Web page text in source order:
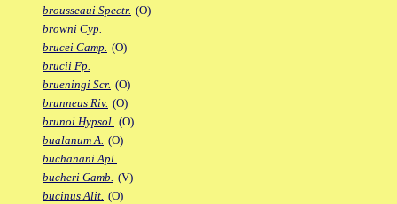
brousseaui Spectr. (O)
browni Cyp.
brucei Camp. (O)
brucii Fp.
brueningi Scr. (O)
brunneus Riv. (O)
brunoi Hypsol. (O)
bualanum A. (O)
buchanani Apl.
bucheri Gamb. (V)
bucinus Alit. (O)